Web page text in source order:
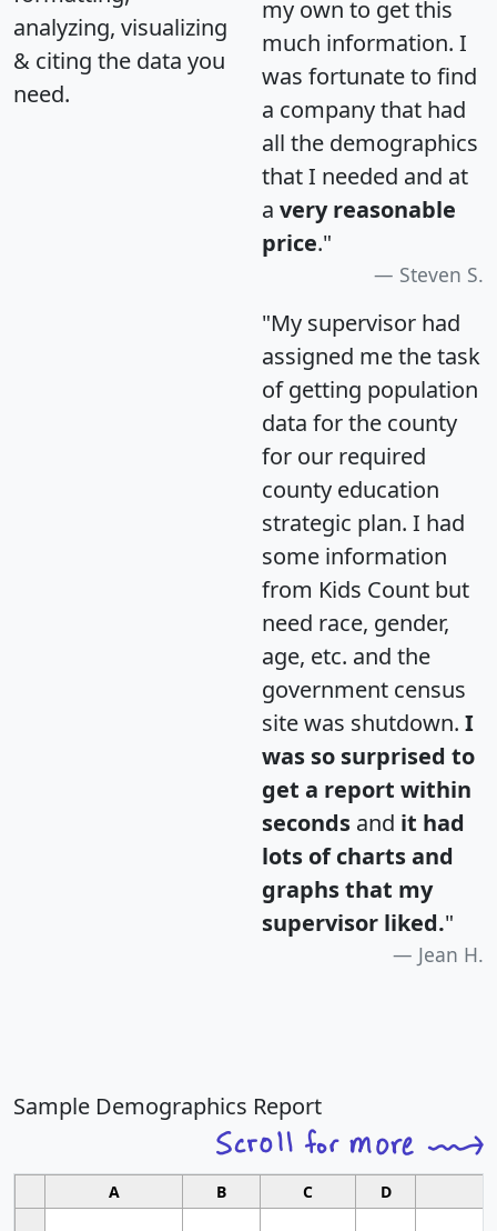
analyzing, visualizing
& citing the data you
need.
my own to get this
much information. I
was fortunate to find
a company that had
all the demographics
that I needed and at
a very reasonable
price."
Steven S.
"My supervisor had
assigned me the task
of getting population
data for the county
for our required
county education
strategic plan. I had
some information
from Kids Count but
need race, gender,
age, etc. and the
government census
site was shutdown. I
was so surprised to
get a report within
seconds and it had
lots of charts and
graphs that my
supervisor liked."
Jean H.
Sample Demographics Report
A B C D